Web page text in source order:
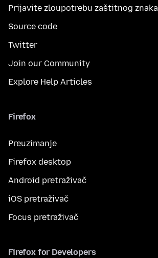
Prijavite zloupotrebu zaštitnog znaka
Source code
Twitter
Join our Community
Explore Help Articles
Firefox
Preuzimanje
Firefox desktop
Android pretraživač
iOS pretraživač
Focus pretraživač
Firefox for Developers